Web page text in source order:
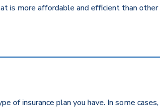
is more affordable and efficient than
of insurance plan you have. In some